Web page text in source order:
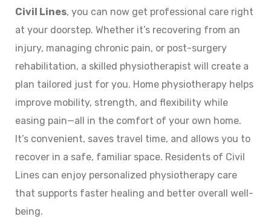
Civil Lines, you can now get professional care right
at your doorstep. Whether it’s recovering from an
injury, managing chronic pain, or post-surgery
rehabilitation, a skilled physiotherapist will create a
plan tailored just for you. Home physiotherapy helps
improve mobility, strength, and flexibility while
easing pain—all in the comfort of your own home.
It’s convenient, saves travel time, and allows you to
recover in a safe, familiar space. Residents of Civil
Lines can enjoy personalized physiotherapy care
that supports faster healing and better overall well-
being.